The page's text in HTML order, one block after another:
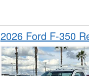
2026 Ford F-350